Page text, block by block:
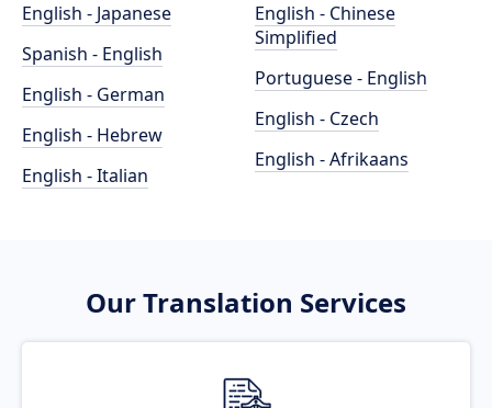
English - Japanese
Spanish - English
English - German
English - Hebrew
English - Italian
English - Chinese
Simplified
Portuguese - English
English - Czech
English - Afrikaans
Our Translation Services